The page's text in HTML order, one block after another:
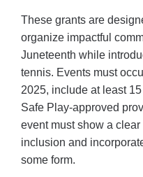
These grants are
organize impactful
Juneteenth while
tennis. Events must
2025, include at least
Safe Play-approved
event must show a
inclusion and
some form.